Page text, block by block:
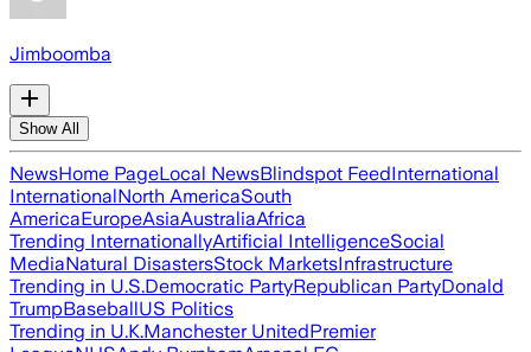
Jimboomba
Show All
NewsHome PageLocal NewsBlindspot FeedInternational
InternationalNorth AmericaSouth
AmericaEuropeAsiaAustraliaAfrica
Trending InternationallyArtificial IntelligenceSocial
MediaNatural DisastersStock MarketsInfrastructure
Trending in U.S.Democratic PartyRepublican PartyDonald
TrumpBaseballUS Politics
Trending in U.K.Manchester UnitedPremier